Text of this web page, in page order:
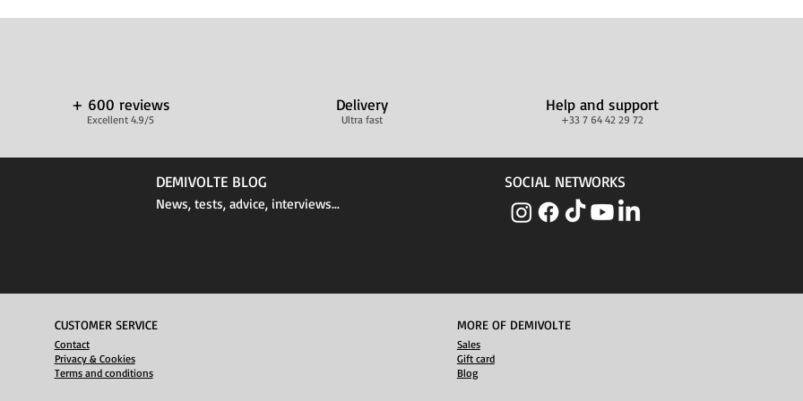
+ 600 reviews
Excellent 4.9/5
Delivery
Ultra fast
Help and support
+33 7 64 42 29 72
DEMIVOLTE BLOG
News, tests, advice, interviews...
SOCIAL NETWORKS
CUSTOMER SERVICE
Contact
Privacy & Cookies
Terms and conditions
MORE OF DEMIVOLTE
Sales
Gift card
Blog